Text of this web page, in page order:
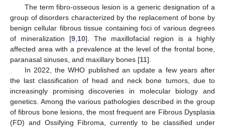
The term fibro-osseous lesion is a generic designation of a
group of disorders characterized by the replacement of bone by
benign cellular fibrous tissue containing foci of various degrees
of mineralization [9, 10]. The maxillofacial region is a highly
affected area with a prevalence at the level of the frontal bone,
paranasal sinuses, and maxillary bones [11].
In 2022, the WHO published an update a few years after
the last classification of head and neck bone tumors, due to
increasingly promising discoveries in molecular biology and
genetics. Among the various pathologies described in the group
of fibrous bone lesions, the most frequent are Fibrous Dysplasia
(FD) and Ossifying Fibroma, currently to be classified under